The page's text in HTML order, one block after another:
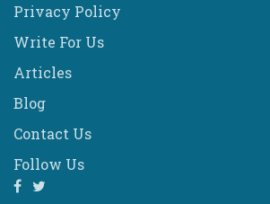
Privacy Policy
Write For Us
Articles
Blog
Contact Us
Follow Us